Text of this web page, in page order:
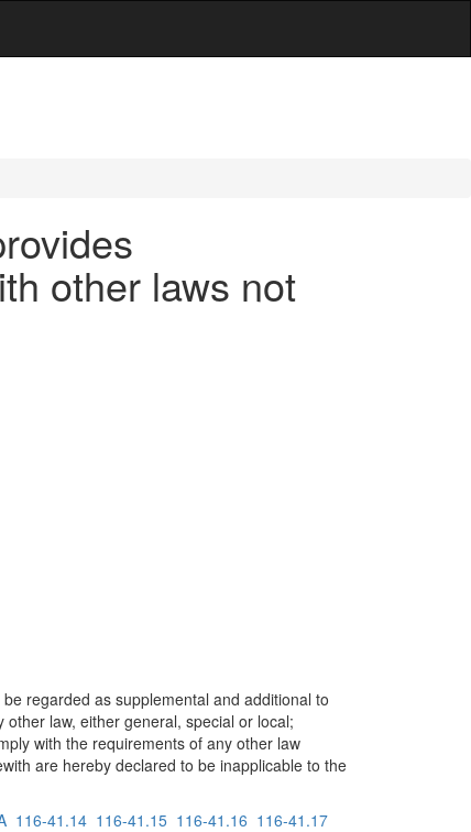
other laws not
regarded as supplemental and additional to
law, either general, special or local;
with the requirements of any other law
are hereby declared to be inapplicable to the
116-41.14 116-41.15 116-41.16 116-41.17